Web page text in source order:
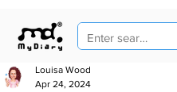
Louisa Wood
Apr 24, 2024